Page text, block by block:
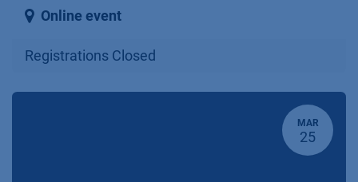
Online event
Registrations Closed
MAR
25